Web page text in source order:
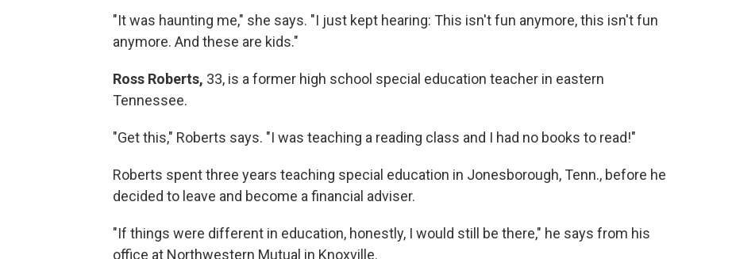
"It was haunting me," she says. "I just kept hearing: This isn't fun anymore, this isn't fun
anymore. And these are kids."
Ross Roberts, 33, is a former high school special education teacher in eastern
Tennessee.
"Get this," Roberts says. "I was teaching a reading class and I had no books to read!"
Roberts spent three years teaching special education in Jonesborough, Tenn., before he
decided to leave and become a financial adviser.
"If things were different in education, honestly, I would still be there," he says from his
office at Northwestern Mutual in Knoxville.